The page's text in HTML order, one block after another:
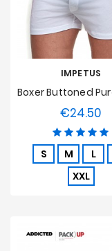
IMPETUS
€24.50
S M L
XXL